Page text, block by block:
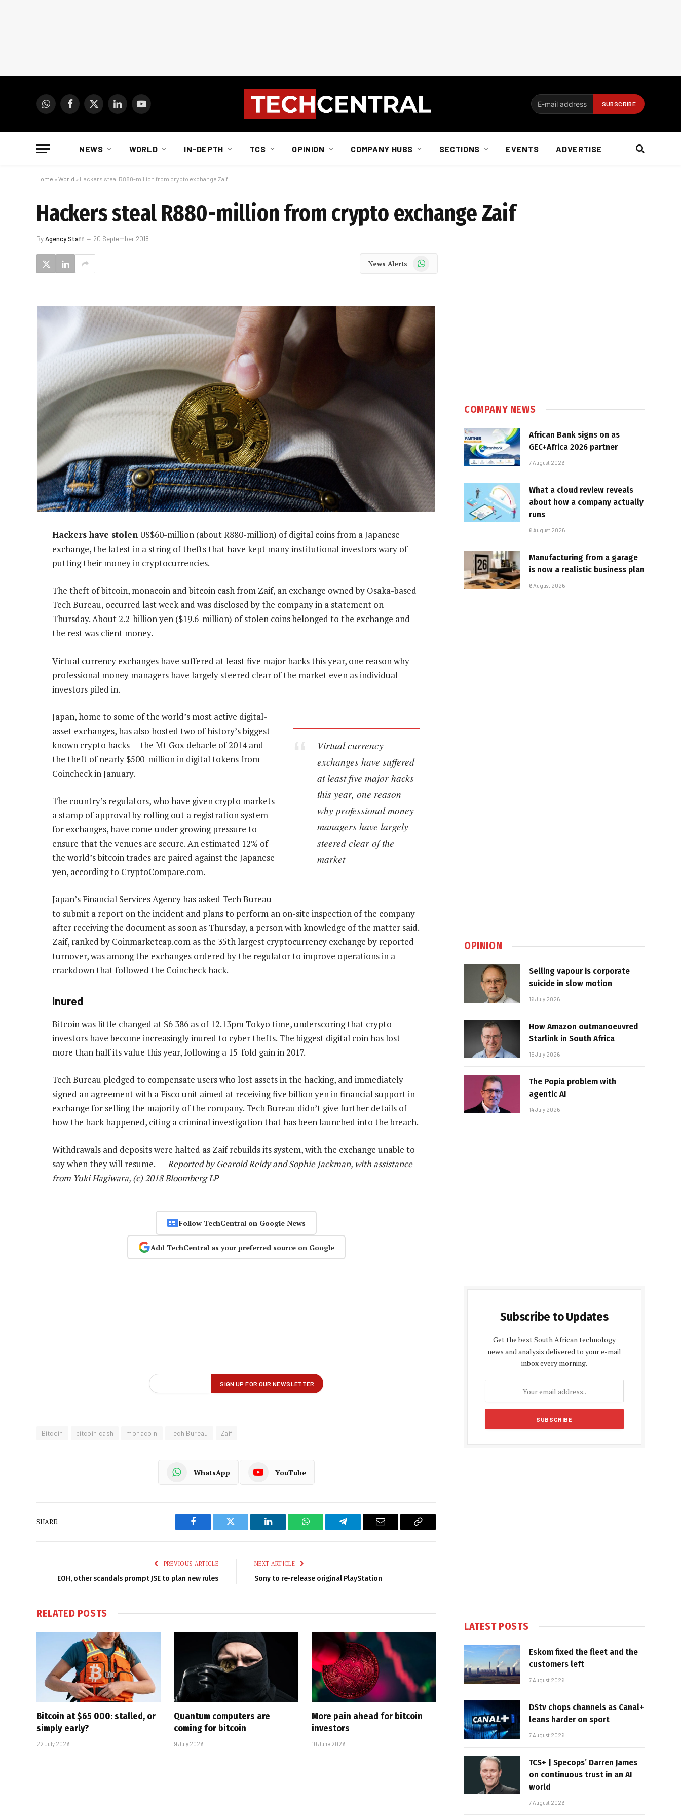
WhatsAppFacebook
X
LinkedInYouTube
NEWS WORLD IN-DEPTH TCS OPINION COMPANY HUBS SECTIONS EVENTS ADVERTISE
Home » World » Hackers steal R880-million from crypto exchange Zaif
Hackers steal R880-million from crypto exchange Zaif
ByAgency Staff 20 September 2018
News Alerts WhatsApp
Hackers have stolenUS$60-million (about R880-million) of digital coins from a Japanese
exchange, the latest in a string of thefts that have kept many institutional investors wary of
putting their money in cryptocurrencies.
The theft of bitcoin, monacoin and bitcoin cash from Zaif, an exchange owned by Osaka-based
Tech Bureau, occurred last week and was disclosed by the company in a statement on
Thursday. About 2.2-billion yen ($19.6-million) of stolen coins belonged to the exchange and
the rest was client money.
Virtual currency exchanges have suffered at least five major hacks this year, one reason why
professional money managers have largely steered clear of the market even as individual
investors piled in.
Virtual currency
exchanges have suffered
at least five major hacks
this year, one reason
why professional money
managers have largely
steered clear of the
market
Japan, home to some of the world’s most active digital-
asset exchanges, has also hosted two of history’s biggest
known crypto hacks — the Mt Gox debacle of 2014 and
the theft of nearly $500-million in digital tokens from
Coincheck in January.
The country’s regulators, who have given crypto markets
a stamp of approval by rolling out a registration system
for exchanges, have come under growing pressure to
ensure that the venues are secure. An estimated 12% of
the world’s bitcoin trades are paired against the Japanese
yen, according to CryptoCompare.com.
Japan’s Financial Services Agency has asked Tech Bureau
to submit a report on the incident and plans to perform an on-site inspection of the company
after receiving the document as soon as Thursday, a person with knowledge of the matter said.
Zaif, ranked by Coinmarketcap.com as the 35th largest cryptocurrency exchange by reported
turnover, was among the exchanges ordered by the regulator to improve operations in a
crackdown that followed the Coincheck hack.
Inured
Bitcoin was little changed at $6 386 as of 12.13pm Tokyo time, underscoring that crypto
investors have become increasingly inured to cyber thefts. The biggest digital coin has lost
more than half its value this year, following a 15-fold gain in 2017.
Tech Bureau pledged to compensate users who lost assets in the hacking, and immediately
signed an agreement with a Fisco unit aimed at receiving five billion yen in financial support in
exchange for selling the majority of the company. Tech Bureau didn’t give further details of
how the hack happened, citing a criminal investigation that has been launched into the breach.
Withdrawals and deposits were halted as Zaif rebuilds its system, with the exchange unable to
say when they will resume. —Reported by Gearoid Reidy and Sophie Jackman, with assistance
from Yuki Hagiwara, (c) 2018 Bloomberg LP
Follow TechCentral on Google News
Add TechCentral as your preferred source on Google
Bitcoin bitcoin cash monacoin Tech Bureau Zaif
WhatsApp YouTube
SHARE.
Facebook Twitter LinkedIn WhatsAppTelegram Email
Copy
PREVIOUS ARTICLE
EOH, other scandals prompt JSE to plan new rules
NEXT ARTICLE
Sony to re-release original PlayStation
RELATED POSTS
Bitcoin at $65 000: stalled, or
simply early?
22 July 2026
Quantum computers are
coming for bitcoin
9 July 2026
More pain ahead for bitcoin
investors
10 June 2026
COMPANY NEWS
African Bank signs on as
GEC+Africa 2026 partner
7 August 2026
What a cloud review reveals
about how a company actually
runs
6 August 2026
Manufacturing from a garage
is now a realistic business plan
6 August 2026
OPINION
Selling vapour is corporate
suicide in slow motion
16 July 2026
How Amazon outmanoeuvred
Starlink in South Africa
15 July 2026
The Popia problem with
agentic AI
14 July 2026
Subscribe to Updates
Get the best South African technology
news and analysis delivered to your e-mail
inbox every morning.
LATEST POSTS
Eskom fixed the fleet and the
customers left
7 August 2026
DStv chops channels as Canal+
leans harder on sport
7 August 2026
TCS+ | Specops’ Darren James
on continuous trust in an AI
world
7 August 2026